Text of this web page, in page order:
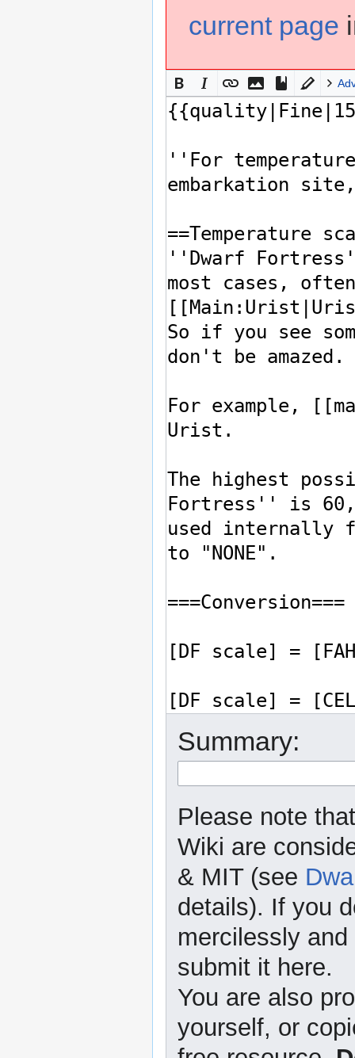
current page
Summary:
Please note
Wiki are
& MIT (see
details). If you
mercilessly
submit it here.
You are also
yourself, or